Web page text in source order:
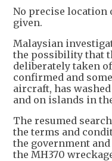
No precise location
given.
Malaysian
the possibility that
deliberately taken
confirmed and
aircraft, has
and on islands in
The resumed
the terms and
the government
the MH370